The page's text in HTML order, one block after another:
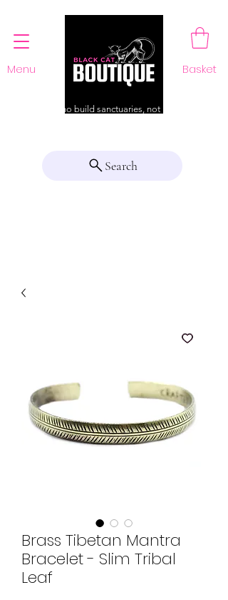
Menu Basket
For those who build sanctuaries, not just a home
Search
Brass Tibetan Mantra
Bracelet - Slim Tribal
Leaf